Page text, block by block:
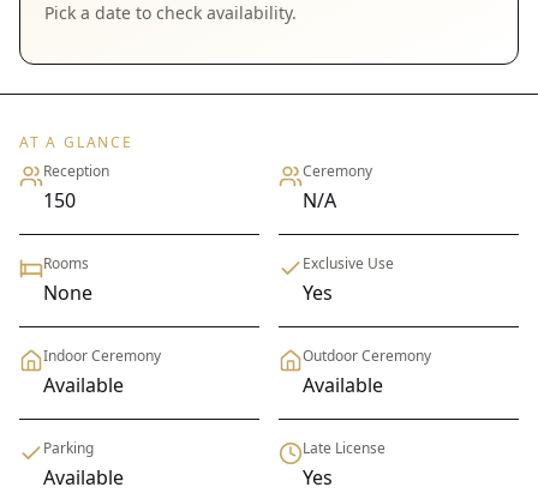
Pick a date to check availability.
AT A GLANCE
Reception
150
Ceremony
N/A
Rooms
None
Exclusive Use
Yes
Indoor Ceremony
Available
Outdoor Ceremony
Available
Parking
Available
Late License
Yes